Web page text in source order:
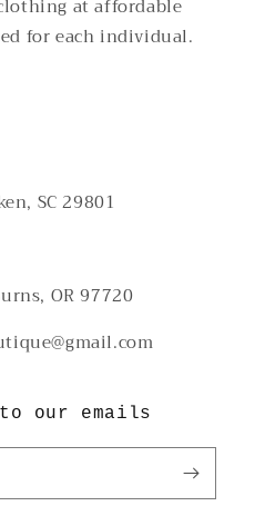
at affordable
for each individual.
SC 29801
OR 97720
our emails